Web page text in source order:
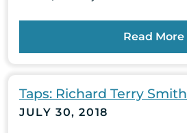
Read More
Taps: Richard Terry Smith
JULY 30, 2018